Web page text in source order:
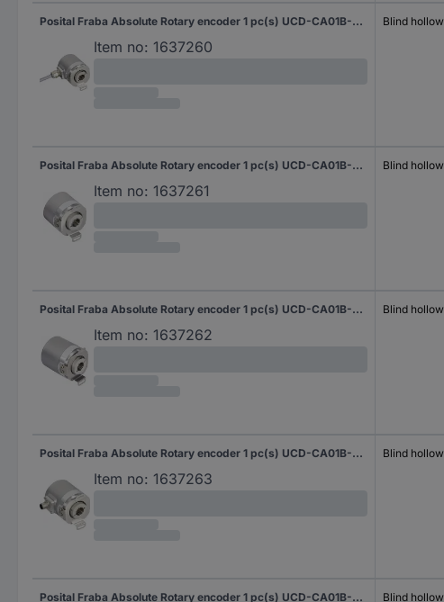
Posital Fraba Absolute Rotary encoder 1 pc(s) UCD-CA01B-3116-H6S0-2RW Magnetic Blind hollow shaft 58 mm
Item no: 1637260
Blind hollow
Posital Fraba Absolute Rotary encoder 1 pc(s) UCD-CA01B-3116-H6S0-PAM Magnetic Blind hollow shaft 58 mm
Item no: 1637261
Blind hollow
Posital Fraba Absolute Rotary encoder 1 pc(s) UCD-CA01B-3116-H6S0-PAV Magnetic Blind hollow shaft 58 mm
Item no: 1637262
Blind hollow
Posital Fraba Absolute Rotary encoder 1 pc(s) UCD-CA01B-3116-H6S0-PRM Magnetic Blind hollow shaft 58 mm
Item no: 1637263
Blind hollow
Posital Fraba Absolute Rotary encoder 1 pc(s) UCD-CA01B-3116-H6S0-PRV Magnetic Blind hollow shaft 58 mm Blind hollow